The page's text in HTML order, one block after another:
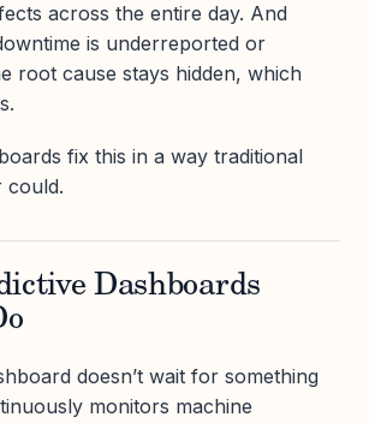
across the entire day. And
is underreported or
root cause stays hidden, which
fix this in a way traditional
could.
Dashboards
doesn’t wait for something
monitors machine